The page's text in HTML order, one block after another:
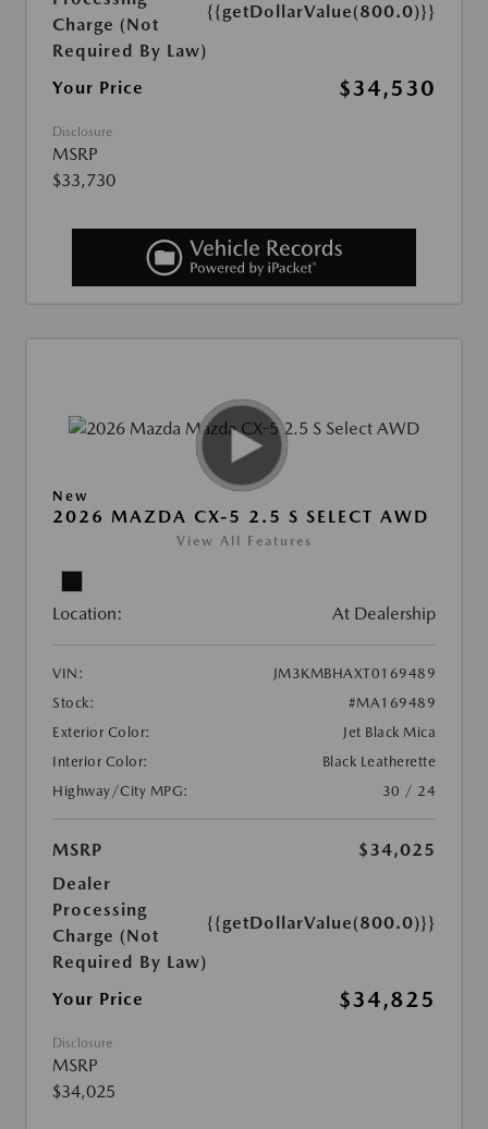
Charge (Not
Required By Law)
{{getDollarValue(800.0)}}
Your Price $34,530
Disclosure
MSRP
$33,730
New
2026 MAZDA CX-5 2.5 S SELECT AWD
View All Features
Location: At Dealership
VIN:
JM3KMBHAXT0169489
Stock:
#MA169489
Exterior Color:
Jet Black Mica
Interior Color:
Black Leatherette
Highway/City MPG:
30 / 24
MSRP
$34,025
Dealer
Processing
Charge (Not
Required By Law)
{{getDollarValue(800.0)}}
Your Price $34,825
Disclosure
MSRP
$34,025